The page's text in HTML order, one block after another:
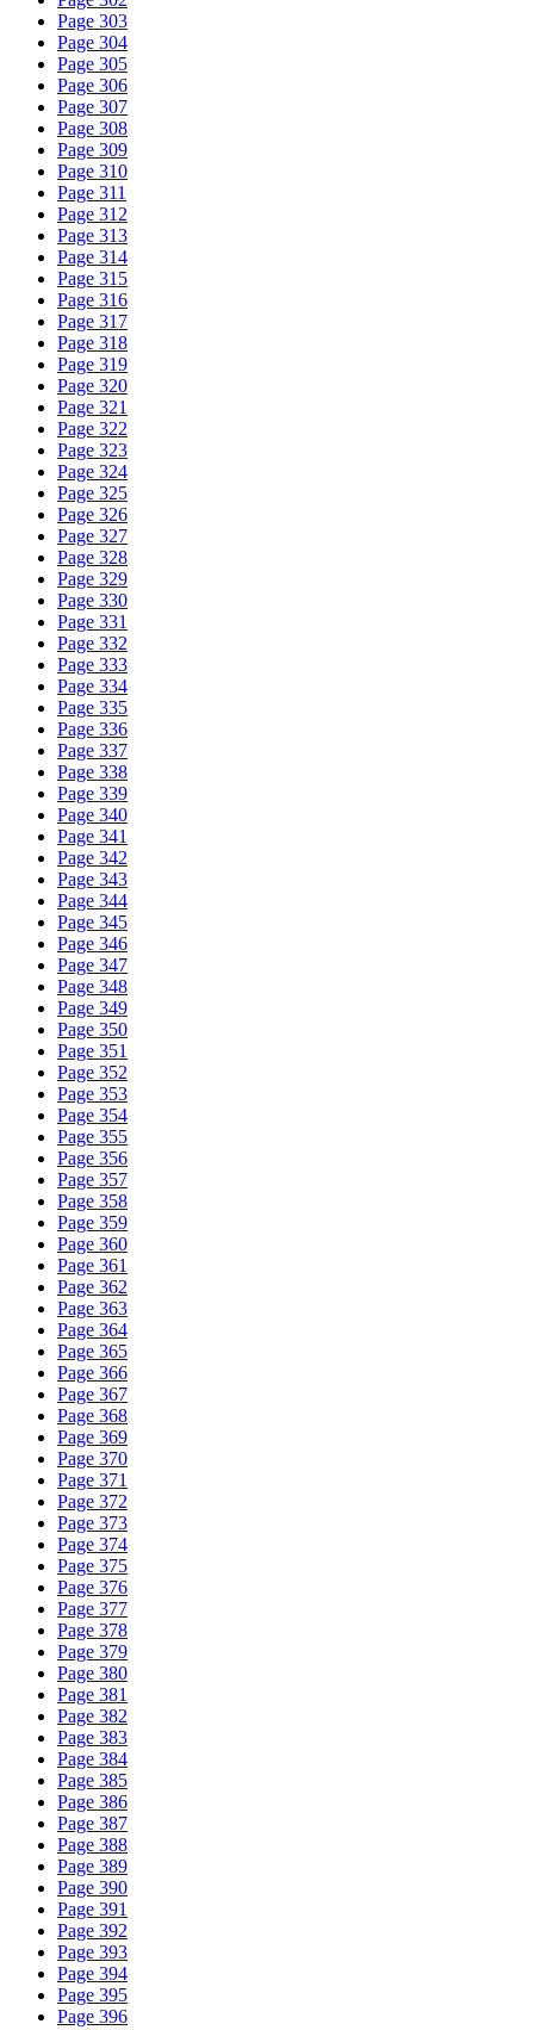
Page 303
Page 304
Page 305
Page 306
Page 307
Page 308
Page 309
Page 310
Page 311
Page 312
Page 313
Page 314
Page 315
Page 316
Page 317
Page 318
Page 319
Page 320
Page 321
Page 322
Page 323
Page 324
Page 325
Page 326
Page 327
Page 328
Page 329
Page 330
Page 331
Page 332
Page 333
Page 334
Page 335
Page 336
Page 337
Page 338
Page 339
Page 340
Page 341
Page 342
Page 343
Page 344
Page 345
Page 346
Page 347
Page 348
Page 349
Page 350
Page 351
Page 352
Page 353
Page 354
Page 355
Page 356
Page 357
Page 358
Page 359
Page 360
Page 361
Page 362
Page 363
Page 364
Page 365
Page 366
Page 367
Page 368
Page 369
Page 370
Page 371
Page 372
Page 373
Page 374
Page 375
Page 376
Page 377
Page 378
Page 379
Page 380
Page 381
Page 382
Page 383
Page 384
Page 385
Page 386
Page 387
Page 388
Page 389
Page 390
Page 391
Page 392
Page 393
Page 394
Page 395
Page 396